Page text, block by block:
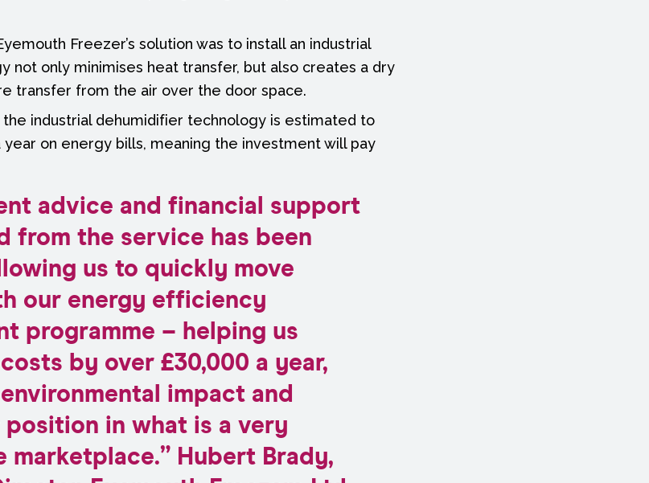
Freezer’s solution was to install an industrial
not only minimises heat transfer, but also creates a dry
transfer from the air over the door space.
the industrial dehumidifier technology is estimated to
year on energy bills, meaning the investment will pay
advice and financial support
from the service has been
us to quickly move
our energy efficiency
programme – helping us
by over £30,000 a year,
impact and
in what is a very
marketplace.” Hubert Brady,